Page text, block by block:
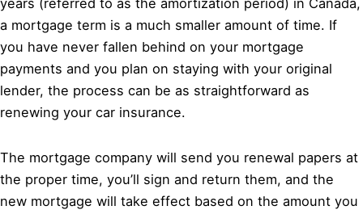
a mortgage term is a much smaller amount of time. If
you have never fallen behind on your mortgage
payments and you plan on staying with your original
lender, the process can be as straightforward as
renewing your car insurance.
The mortgage company will send you renewal papers at
the proper time, you’ll sign and return them, and the
new mortgage will take effect based on the amount you